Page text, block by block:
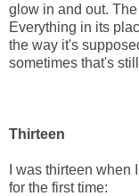
glow in and out.
Everything in its
the way it's
sometimes that's
Thirteen
I was thirteen when
for the first time: